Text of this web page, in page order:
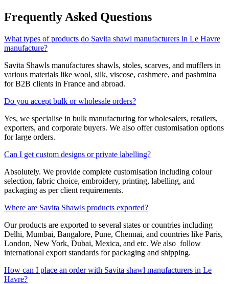
Frequently Asked Questions
What types of products do Savita shawl manufacturers in Le Havre
manufacture?
Savita Shawls manufactures shawls, stoles, scarves, and mufflers in
various materials like wool, silk, viscose, cashmere, and pashmina
for B2B clients in France and abroad.
Do you accept bulk or wholesale orders?
Yes, we specialise in bulk manufacturing for wholesalers, retailers,
exporters, and corporate buyers. We also offer customisation options
for large orders.
Can I get custom designs or private labelling?
Absolutely. We provide complete customisation including colour
selection, fabric choice, embroidery, printing, labelling, and
packaging as per client requirements.
Where are Savita Shawls products exported?
Our products are exported to several states or countries including
Delhi, Mumbai, Bangalore, Pune, Chennai, and countries like Paris,
London, New York, Dubai, Mexica, and etc. We also follow
international export standards for packaging and shipping.
How can I place an order with Savita shawl manufacturers in Le
Havre?